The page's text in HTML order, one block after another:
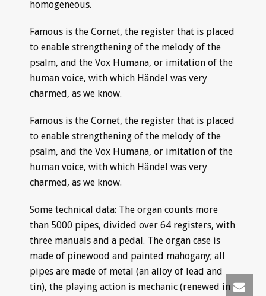
homogeneous.
Famous is the Cornet, the register that is placed
to enable strengthening of the melody of the
psalm, and the Vox Humana, or imitation of the
human voice, with which Händel was very
charmed, as we know.
Famous is the Cornet, the register that is placed
to enable strengthening of the melody of the
psalm, and the Vox Humana, or imitation of the
human voice, with which Händel was very
charmed, as we know.
Some technical data: The organ counts more
than 5000 pipes, divided over 64 registers, with
three manuals and a pedal. The organ case is
made of pinewood and painted mahogany; all
pipes are made of metal (an alloy of lead and
tin), the playing action is mechanic (renewed in